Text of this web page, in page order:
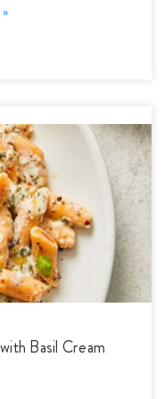
Basil Cream